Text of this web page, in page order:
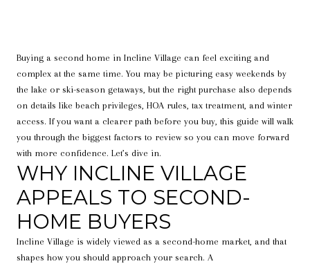
Buying a second home in Incline Village can feel exciting and
complex at the same time. You may be picturing easy weekends by
the lake or ski-season getaways, but the right purchase also depends
on details like beach privileges, HOA rules, tax treatment, and winter
access. If you want a clearer path before you buy, this guide will walk
you through the biggest factors to review so you can move forward
with more confidence. Let’s dive in.
WHY INCLINE VILLAGE
APPEALS TO SECOND-
HOME BUYERS
Incline Village is widely viewed as a second-home market, and that
shapes how you should approach your search. A